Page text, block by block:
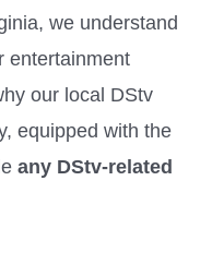
we understand
entertainment
our local DStv
equipped with the
any DStv-related